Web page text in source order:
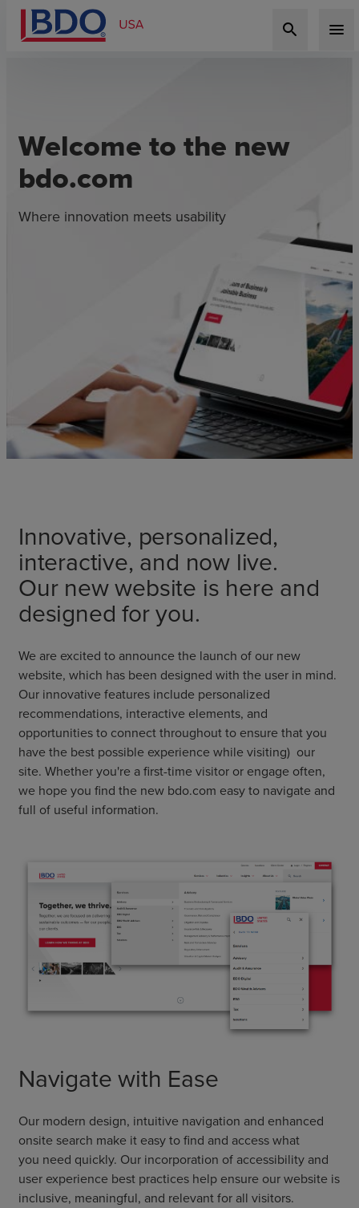
search menu
Welcome to the new
bdo.com
Where innovation meets usability
Innovative, personalized,
interactive, and now live.
Our new website is here and
designed for you.
We are excited to announce the launch of our new
website, which has been designed with the user in mind.
Our innovative features include personalized
recommendations, interactive elements, and
opportunities to connect throughout to ensure that you
have the best possible experience while visiting) our
site. Whether you're a first-time visitor or engage often,
we hope you find the new bdo.com easy to navigate and
full of useful information.
Navigate with Ease
Our modern design, intuitive navigation and enhanced
onsite search make it easyto find and accesswhat
you need quickly. Our incorporation of accessibility and
user experience best practices help ensure ourwebsite is
inclusive, meaningful, and relevant for all visitors.